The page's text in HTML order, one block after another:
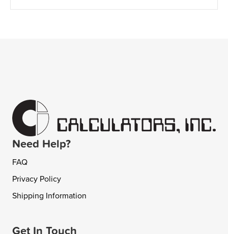
Need Help?
FAQ
Privacy Policy
Shipping Information
Get In Touch